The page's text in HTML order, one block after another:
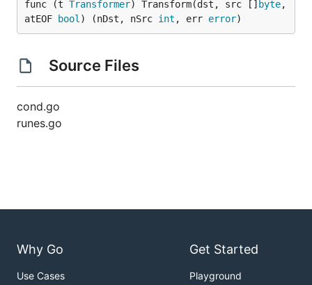
func (t Transformer) Transform(dst, src [] byte,
atEOF
bool ) (nDst, nSrc int , err error)
Source Files
cond.go
runes.go
Why Go
Use Cases
Get Started
Playground